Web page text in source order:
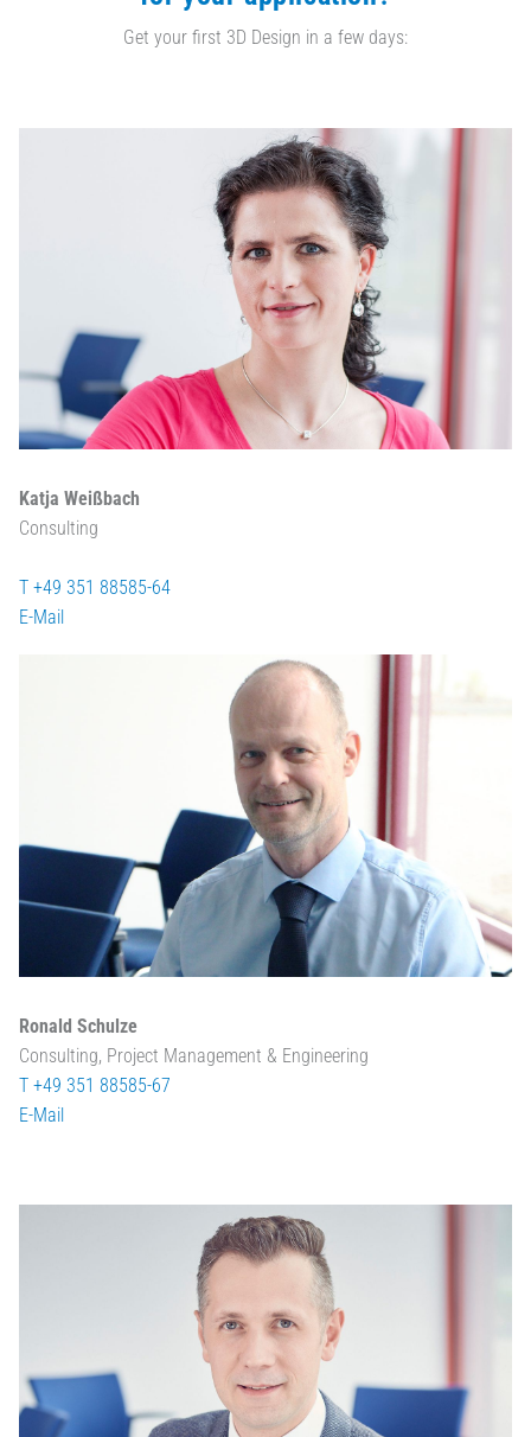
Get your first 3D Design in a few days:
Katja Weißbach
Consulting
T +49 351 88585-64
E-Mail
Ronald Schulze
Consulting, Project Management & Engineering
T +49 351 88585-67
E-Mail